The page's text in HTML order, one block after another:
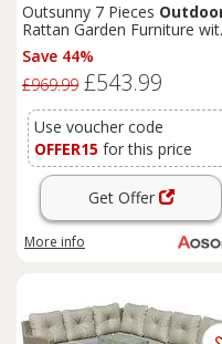
Outsunny 7 Pieces
Rattan Garden Furniture
Fire
Pit Table, 6 Seater
Garden Table and Chairs with
Heater Table, Windscreen,
Save 44%
£969.99 £543.99
Use voucher code
OFFER15 for this price
Get Offer
More info